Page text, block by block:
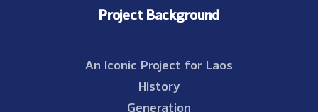
Project Background
An Iconic Project for Laos
History
Generation